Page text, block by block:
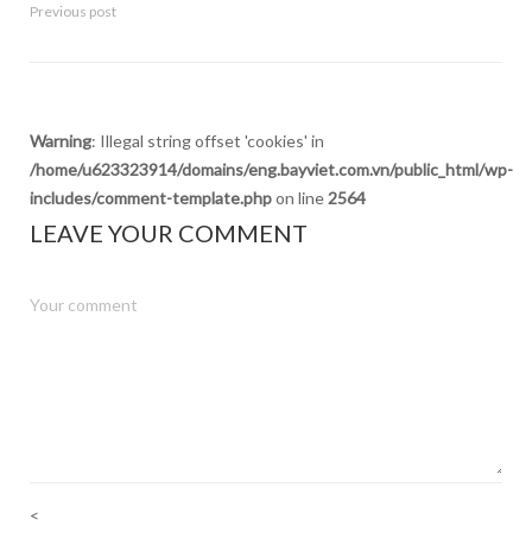
Previous post
Warning: Illegal string offset 'cookies' in
/home/u623323914/domains/eng.bayviet.com.vn/public_html/wp-
includes/comment-template.phpon line 2564
LEAVE YOUR COMMENT
<